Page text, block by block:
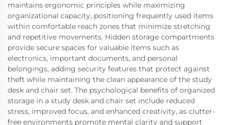
maintains ergonomic principles while maximizing
organizational capacity, positioning frequently used items
within comfortable reach zones that minimize stretching
and repetitive movements. Hidden storage compartments
provide secure spaces for valuable items such as
electronics, important documents, and personal
belongings, adding security features that protect against
theft while maintaining the clean appearance of the study
desk and chair set. The psychological benefits of organized
storage in a study desk and chair set include reduced
stress, improved focus, and enhanced creativity, as clutter-
free environments promote mental clarity and support